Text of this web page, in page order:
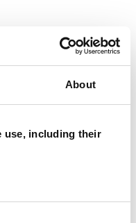
About
use, including their